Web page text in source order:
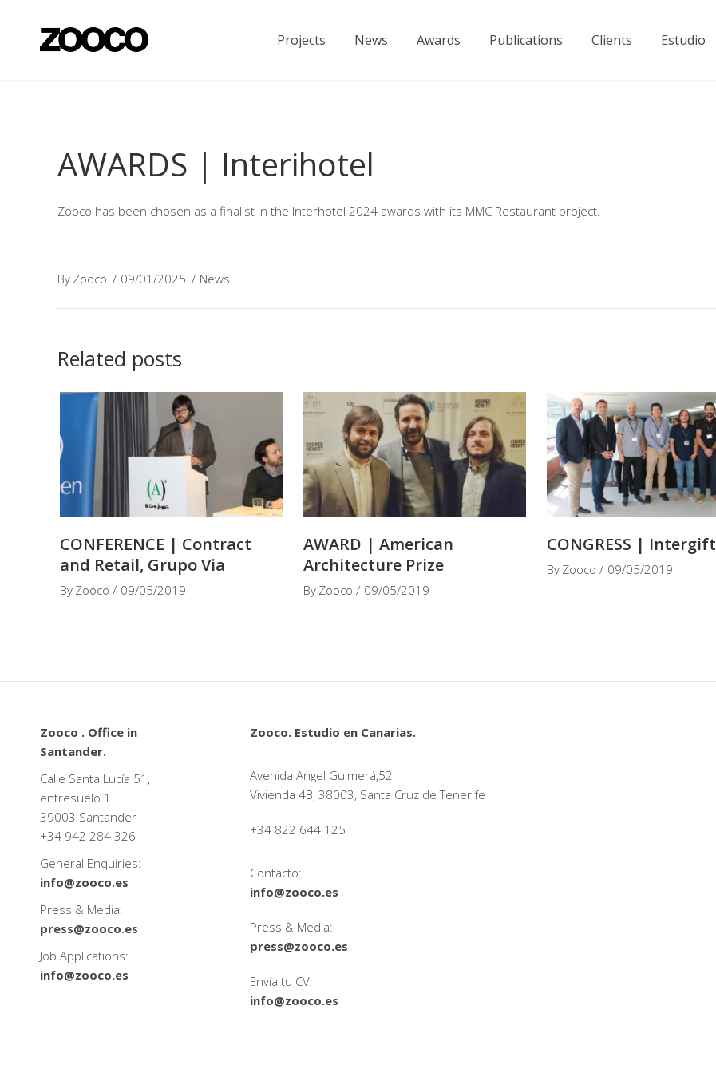
Projects News Awards Publications Clients Estudio
AWARDS | Interihotel
Zooco has been chosen as a finalist in the Interhotel 2024 awards with its MMC Restaurant project.
By Zooco 09/01/2025 News
Related posts
CONFERENCE | Contract
and Retail, Grupo Via
By Zooco 09/05/2019
AWARD | American
Architecture Prize
By Zooco 09/05/2019
CONGRESS | Intergift
By Zooco 09/05/2019
Zooco . Office in
Santander.
Calle Santa Lucía 51,
entresuelo 1
39003 Santander
+34 942 284 326
General Enquiries:
info@zooco.es
Press & Media:
press@zooco.es
Job Applications:
info@zooco.es
Zooco. Estudio en Canarias.
Avenida Angel Guimerá,52
Vivienda 4B, 38003, Santa Cruz de Tenerife
+34 822 644 125
Contacto:
info@zooco.es
Press & Media:
press@zooco.es
Envía tu CV:
info@zooco.es